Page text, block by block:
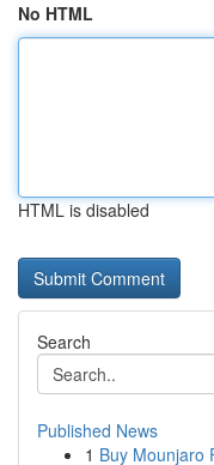
No HTML
HTML is disabled
Search
Published News
1 Buy Mounjaro